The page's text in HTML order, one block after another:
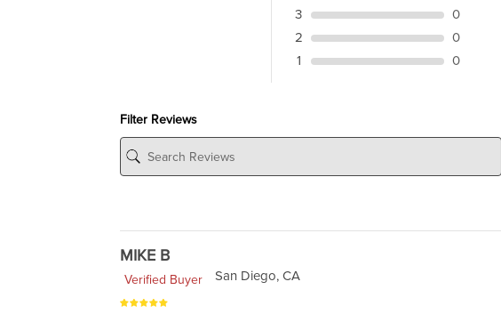
3
0
2
0
1
0
Filter Reviews
MIKE B
Verified Buyer
San Diego, CA